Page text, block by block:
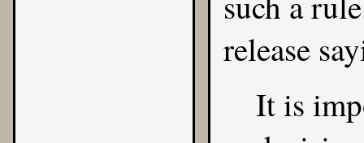
release
It is